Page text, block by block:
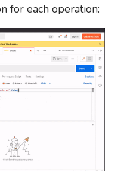
for each operation: